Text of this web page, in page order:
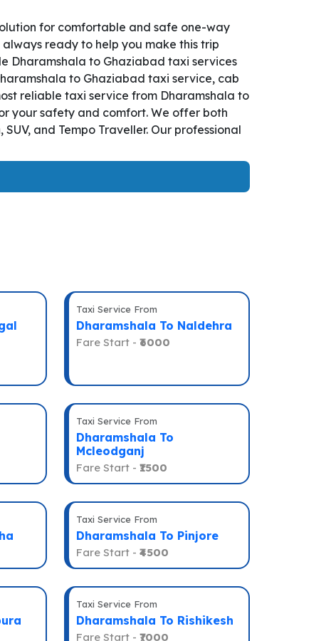
for comfortable and safe one-way
ready to help you make this trip
Dharamshala to Ghaziabad taxi services
to Ghaziabad taxi service, cab
reliable taxi service from Dharamshala to
your safety and comfort. We offer both
and Tempo Traveller. Our professional
Taxi Service From
Dharamshala To Naldehra
Fare Start - ₹6000
Taxi Service From
Dharamshala To
Mcleodganj
Fare Start - ₹1500
Taxi Service From
Dharamshala To Pinjore
Fare Start - ₹4500
Taxi Service From
Dharamshala To Rishikesh
Fare Start - ₹7000